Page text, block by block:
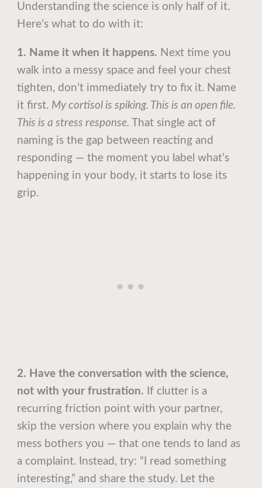
Understanding the science is only half of it.
Here’s what to do with it:
1. Name it when it happens. Next time you
walk into a messy space and feel your chest
tighten, don’t immediately try to fix it. Name
it first. My cortisol is spiking. This is an open file.
This is a stress response. That single act of
naming is the gap between reacting and
responding — the moment you label what’s
happening in your body, it starts to lose its
grip.
2. Have the conversation with the science,
not with your frustration. If clutter is a
recurring friction point with your partner,
skip the version where you explain why the
mess bothers you — that one tends to land as
a complaint. Instead, try: “I read something
interesting,” and share the study. Let the